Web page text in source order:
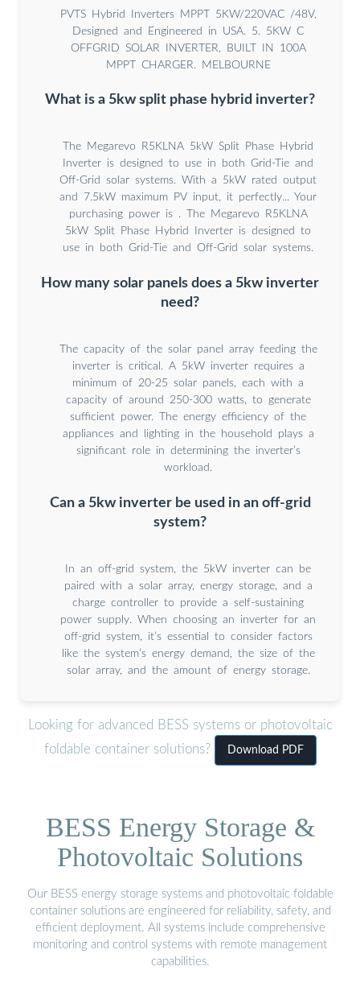
PVTS Hybrid Inverters MPPT 5KW/220VAC /48V,
Designed and Engineered in USA. 5. 5KW C
OFFGRID SOLAR INVERTER, BUILT IN 100A
MPPT CHARGER. MELBOURNE
What is a 5kw split phase hybrid inverter?
The Megarevo R5KLNA 5kW Split Phase Hybrid
Inverter is designed to use in both Grid-Tie and
Off-Grid solar systems. With a 5kW rated output
and 7.5kW maximum PV input, it perfectly... Your
purchasing power is . The Megarevo R5KLNA
5kW Split Phase Hybrid Inverter is designed to
use in both Grid-Tie and Off-Grid solar systems.
How many solar panels does a 5kw inverter
need?
The capacity of the solar panel array feeding the
inverter is critical. A 5kW inverter requires a
minimum of 20-25 solar panels, each with a
capacity of around 250-300 watts, to generate
sufficient power. The energy efficiency of the
appliances and lighting in the household plays a
significant role in determining the inverter’s
workload.
Can a 5kw inverter be used in an off-grid
system?
In an off-grid system, the 5kW inverter can be
paired with a solar array, energy storage, and a
charge controller to provide a self-sustaining
power supply. When choosing an inverter for an
off-grid system, it’s essential to consider factors
like the system’s energy demand, the size of the
solar array, and the amount of energy storage.
Looking for advanced BESS systems or photovoltaic
foldable container solutions?
Download PDF
BESS Energy Storage &
Photovoltaic Solutions
Our BESS energy storage systems and photovoltaic foldable
container solutions are engineered for reliability, safety, and
efficient deployment. All systems include comprehensive
monitoring and control systems with remote management
capabilities.